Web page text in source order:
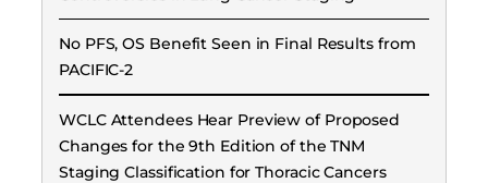
No PFS, OS Benefit Seen in Final Results from
PACIFIC-2
WCLC Attendees Hear Preview of Proposed
Changes for the 9th Edition of the TNM
Staging Classification for Thoracic Cancers